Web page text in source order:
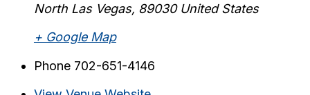
North Las Vegas, 89030 United States
+ Google Map
Phone 702-651-4146